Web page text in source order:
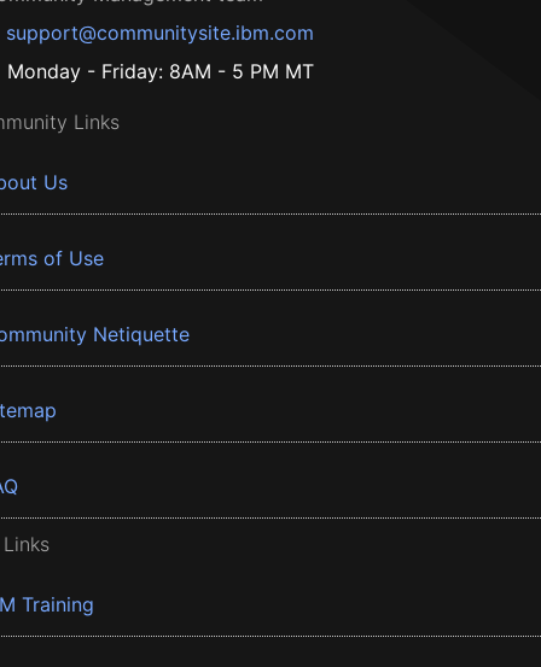
support@communitysite.ibm.com
Monday - Friday: 8AM - 5 PM MT
Links
Us
of Use
Netiquette
Training